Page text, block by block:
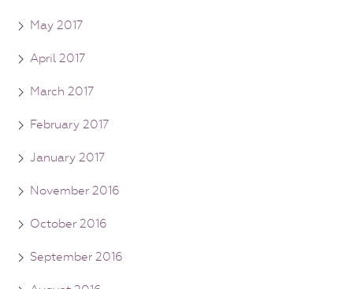
May 2017
April 2017
March 2017
February 2017
January 2017
November 2016
October 2016
September 2016